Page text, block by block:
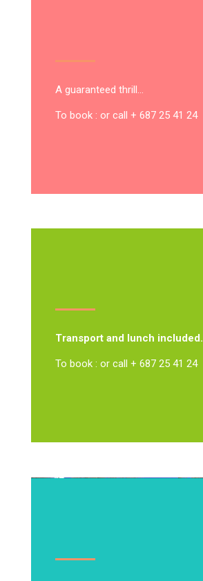
A guaranteed thrill…
To book : or call + 687 25 41 24
Transport and lunch included.
To book : or call + 687 25 41 24